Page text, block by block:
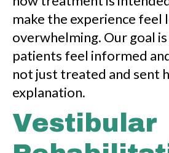
make the experience feel
overwhelming. Our goal
patients feel informed
not just treated and sent
explanation.
Vestibular